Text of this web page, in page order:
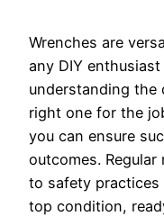
Wrenches are
any DIY
understanding
right one for the
you can ensure
outcomes.
to safety practices
top condition,